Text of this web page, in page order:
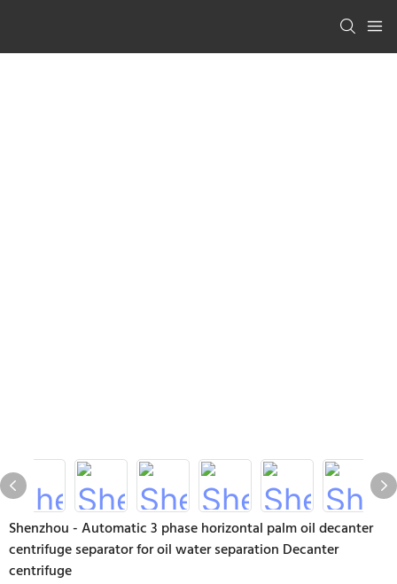
Shenzhou - Automatic 3 phase horizontal palm oil decanter
centrifuge separator for oil water separation Decanter
centrifuge